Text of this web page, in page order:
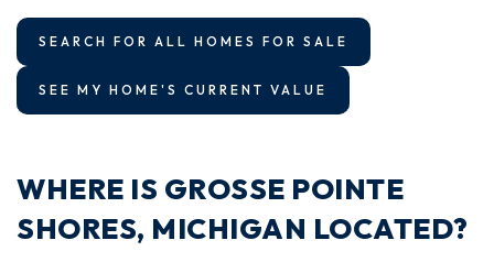
SEARCH FOR ALL HOMES FOR SALE
SEE MY HOME'S CURRENT VALUE
WHERE IS GROSSE POINTE
SHORES, MICHIGAN LOCATED?